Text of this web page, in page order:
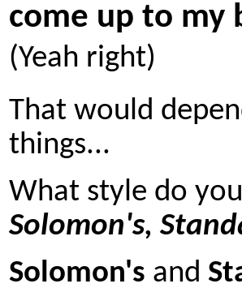
come up to my
(Yeah right)
That would
things...
What style do
Solomon's,
Solomon's and